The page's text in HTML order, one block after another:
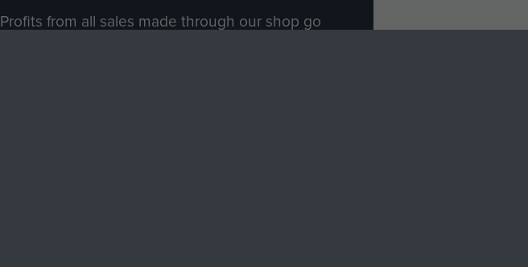
Profits from all sales made through our shop go